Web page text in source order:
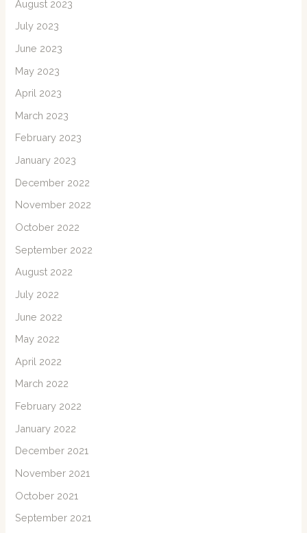
August 2023
July 2023
June 2023
May 2023
April 2023
March 2023
February 2023
January 2023
December 2022
November 2022
October 2022
September 2022
August 2022
July 2022
June 2022
May 2022
April 2022
March 2022
February 2022
January 2022
December 2021
November 2021
October 2021
September 2021